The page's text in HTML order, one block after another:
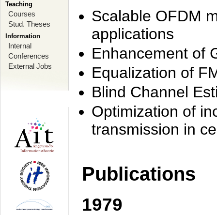
Teaching
Courses
Stud. Theses
Information
Internal
Conferences
External Jobs
Scalable OFDM
applications
Enhancement of
Equalization of
Blind Channel
Optimization of
transmission in
Publications
1979